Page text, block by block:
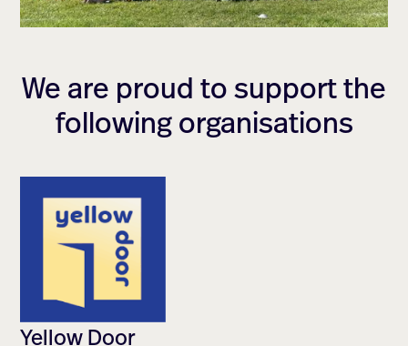
We are proud to support the
following organisations
Yellow Door